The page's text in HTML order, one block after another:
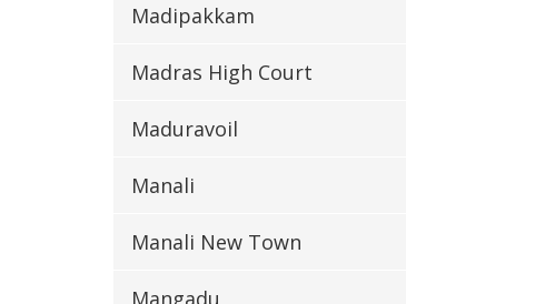
Madipakkam
Madras High Court
Maduravoil
Manali
Manali New Town
Mangadu